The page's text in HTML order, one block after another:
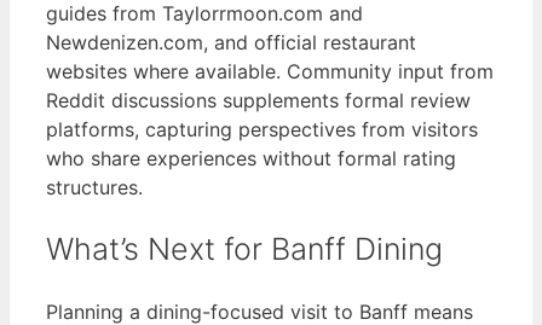
guides from Taylorrmoon.com and
Newdenizen.com, and official restaurant
websites where available. Community input from
Reddit discussions supplements formal review
platforms, capturing perspectives from visitors
who share experiences without formal rating
structures.
What’s Next for Banff Dining
Planning a dining-focused visit to Banff means